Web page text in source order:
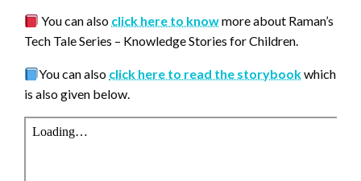
You can also click here to knowmore about Raman’s
Tech Tale Series – Knowledge Stories for Children.
You can also click here to read the storybookwhich
is also given below.